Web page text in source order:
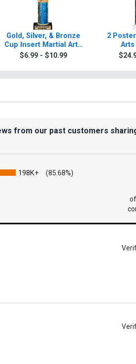
Gold, Silver, & Bronze
Cup Insert Martial Arts
Trophies
$6.99 - $10.99
2
from our past customers
198K+ (85.68%)